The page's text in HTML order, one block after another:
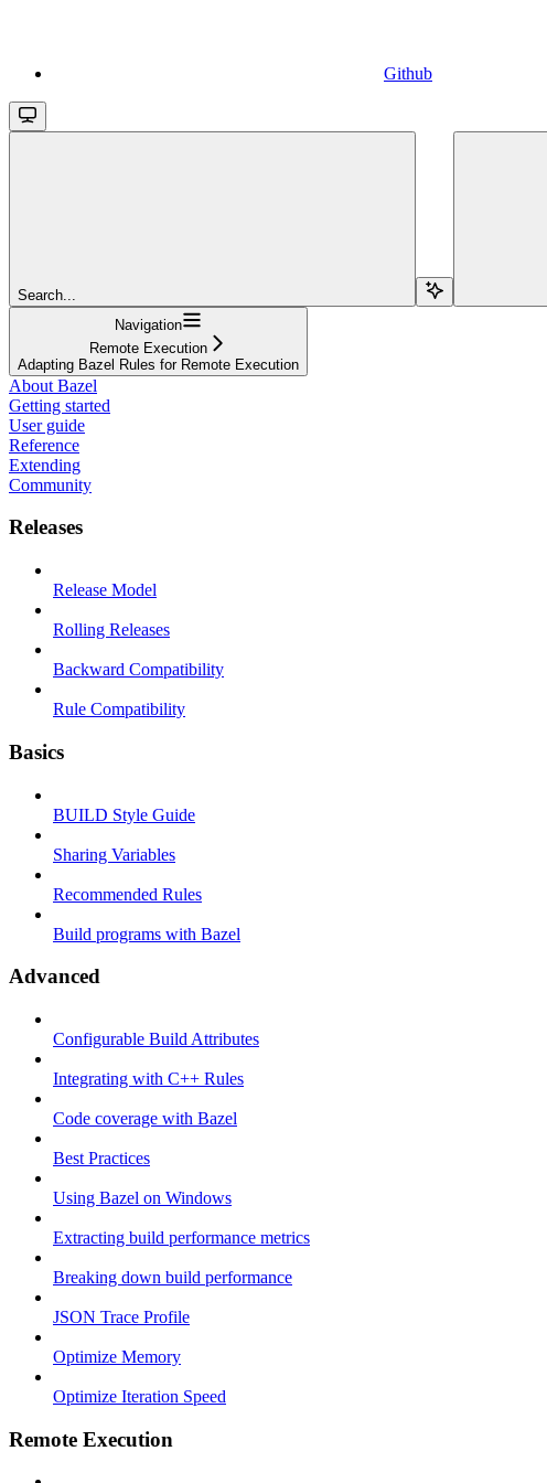
Github
Search...
Navigation
Remote Execution
Adapting Bazel Rules for Remote Execution
About Bazel
Getting started
User guide
Reference
Extending
Community
Releases
Release Model
Rolling Releases
Backward Compatibility
Rule Compatibility
Basics
BUILD Style Guide
Sharing Variables
Recommended Rules
Build programs with Bazel
Advanced
Configurable Build Attributes
Integrating with C++ Rules
Code coverage with Bazel
Best Practices
Using Bazel on Windows
Extracting build performance metrics
Breaking down build performance
JSON Trace Profile
Optimize Memory
Optimize Iteration Speed
Remote Execution